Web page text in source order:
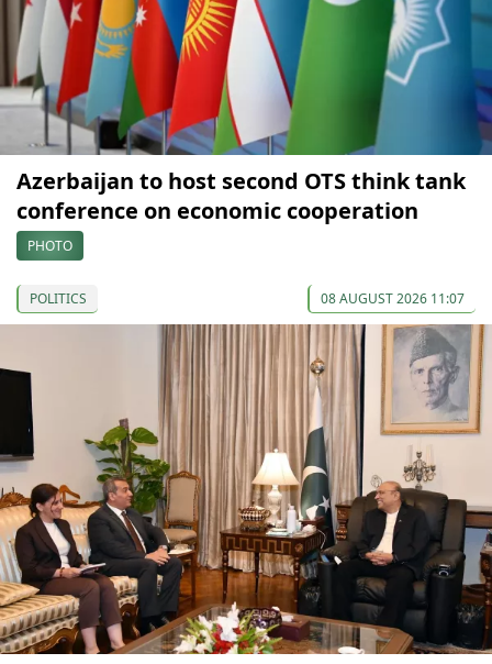
Azerbaijan to host second OTS think tank
conference on economic cooperation
PHOTO
POLITICS 08 AUGUST 2026 11:07